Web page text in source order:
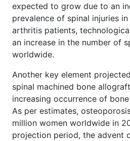
expected to grow due to an
prevalence of spinal injuries
arthritis patients,
an increase in the number of
worldwide.
Another key element
spinal machined bone
increasing occurrence of
As per estimates,
million women worldwide in
projection period, the advent